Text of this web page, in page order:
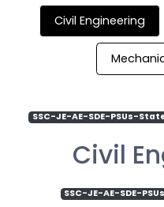
Civil Engineering
SSC-JE-AE-SDE-PSUs-
Civil
SSC-JE-AE-SDE-